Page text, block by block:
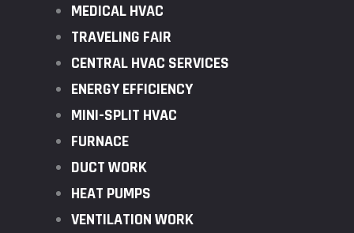
MEDICAL HVAC
TRAVELING FAIR
CENTRAL HVAC SERVICES
ENERGY EFFICIENCY
MINI-SPLIT HVAC
FURNACE
DUCT WORK
HEAT PUMPS
VENTILATION WORK